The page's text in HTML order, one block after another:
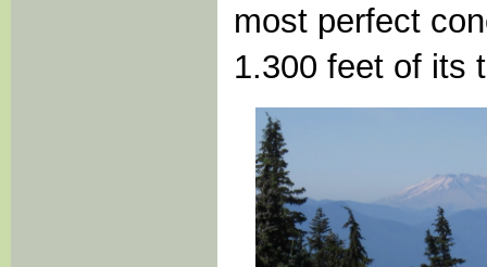
most perfect
1.300 feet of its